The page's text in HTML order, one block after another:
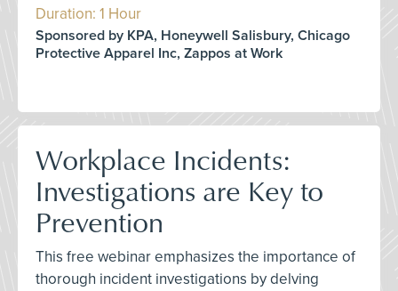
Duration: 1 Hour
Sponsored by KPA, Honeywell Salisbury, Chicago
Protective Apparel Inc, Zappos at Work
Workplace Incidents:
Investigations are Key to
Prevention
This free webinar emphasizes the importance of
thorough incident investigations by delving